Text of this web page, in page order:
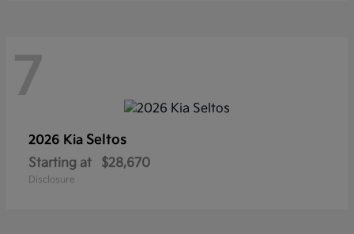
7
2026 Kia Seltos
Starting at $28,670
Disclosure